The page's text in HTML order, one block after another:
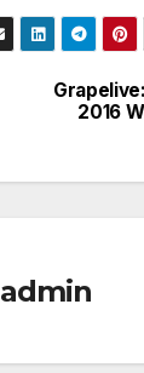
2016
admin